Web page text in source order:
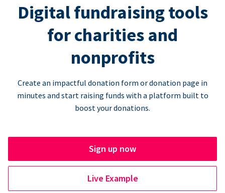
Digital fundraising tools
for charities and
nonprofits
Create an impactful donation form or donation page in
minutes and start raising funds with a platform built to
boost your donations.
Sign up now
Live Example